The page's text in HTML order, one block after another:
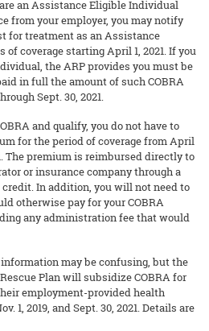
an Assistance Eligible Individual
from your employer, you may notify
for treatment as an Assistance
coverage starting April 1, 2021. If you
the ARP provides you must be
in full the amount of such COBRA
Sept. 30, 2021.
and qualify, you do not have to
for the period of coverage from April
The premium is reimbursed directly to
or insurance company through a
In addition, you will not need to
otherwise pay for your COBRA
any administration fee that would
may be confusing, but the
Plan will subsidize COBRA for
employment-provided health
1, 2019, and Sept. 30, 2021. Details are